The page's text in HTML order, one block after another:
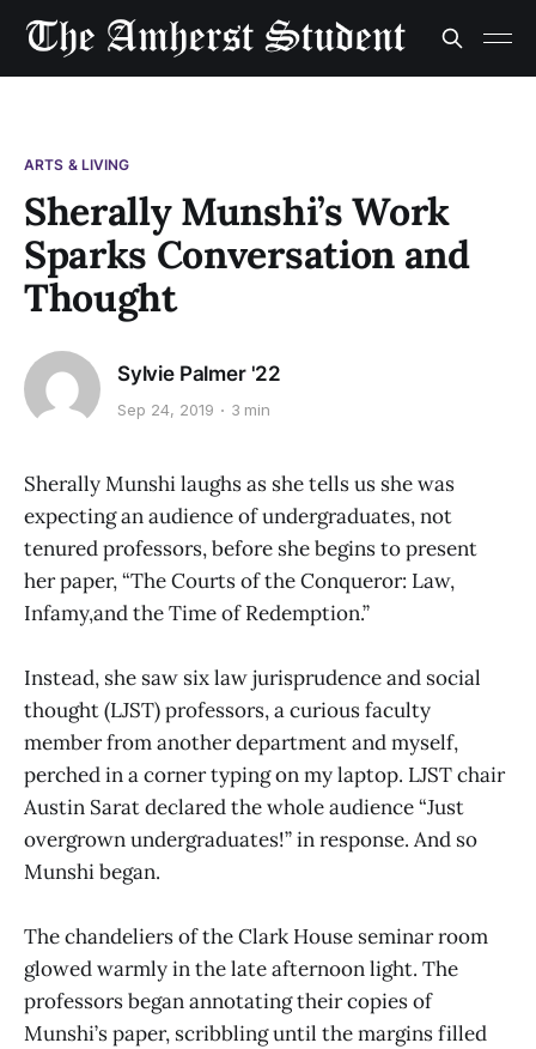
ARTS & LIVING
Sherally Munshi’s Work
Sparks Conversation and
Thought
Sylvie Palmer '22
Sep 24, 2019 3 min
Sherally Munshi laughs as she tells us she was
expecting an audience of undergraduates, not
tenured professors, before she begins to present
her paper, “The Courts of the Conqueror: Law,
Infamy,and the Time of Redemption.”
Instead, she saw six law jurisprudence and social
thought (LJST) professors, a curious faculty
member from another department and myself,
perched in a corner typing on my laptop. LJST chair
Austin Sarat declared the whole audience “Just
overgrown undergraduates!” in response. And so
Munshi began.
The chandeliers of the Clark House seminar room
glowed warmly in the late afternoon light. The
professors began annotating their copies of
Munshi’s paper, scribbling until the margins filled